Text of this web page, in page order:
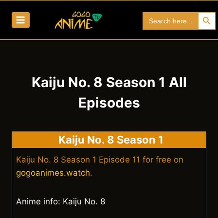
for:
Search
Kaiju No. 8 Season 1 All
Episodes
Kaiju No. 8 Season 1
Kaiju No. 8 Season 1 Episode 11 for free on
gogoanimes.watch.
Anime info: Kaiju No. 8